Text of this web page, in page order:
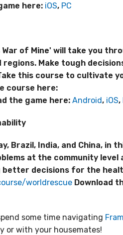
here: iOS, PC
of Mine' will take you
Make tough
this course to cultivate
course here:
the game here: Android, iOS,
Brazil, India, and China, in
at the community level
better decisions for the
worldrescue Download
some time navigating
or with your housemates!